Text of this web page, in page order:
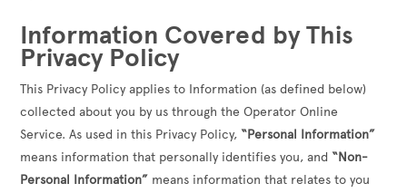
Information Covered by This
Privacy Policy
This Privacy Policy applies to Information (as defined below)
collected about you by us through the Operator Online
Service. As used in this Privacy Policy,“Personal Information”
means information that personally identifies you, and“Non-
Personal Information” means information that relates to you